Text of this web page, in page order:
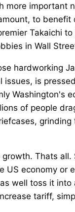
more important
to
Takaichi
in Wall
hardworking
is
Washington's
of people
Thats
economy or
well toss it
tariff,